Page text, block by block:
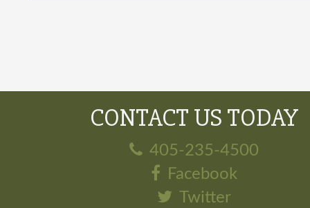
CONTACT US TODAY
405-235-4500
Facebook
Twitter